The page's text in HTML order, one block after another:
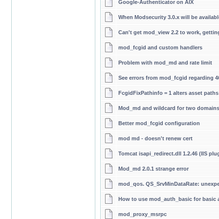
Google-Authenticator on AIX
When Modsecurity 3.0.x will be
Can't get mod_view 2.2 to work,
mod_fcgid and custom handlers
Problem with mod_md and rate limit
See errors from mod_fcgid regarding
FcgidFixPathinfo = 1 alters asset
Mod_md and wildcard for two domains
Better mod_fcgid configuration
mod md - doesn't renew cert
Tomcat isapi_redirect.dll 1.2.46 (IIS
Mod_md 2.0.1 strange error
mod_qos. QS_SrvMinDataRate:
How to use mod_auth_basic for basic
mod_proxy_msrpc